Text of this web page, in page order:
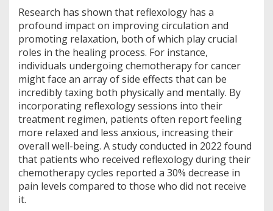
Research has shown that reflexology has a
profound impact on improving circulation and
promoting relaxation, both of which play crucial
roles in the healing process. For instance,
individuals undergoing chemotherapy for cancer
might face an array of side effects that can be
incredibly taxing both physically and mentally. By
incorporating reflexology sessions into their
treatment regimen, patients often report feeling
more relaxed and less anxious, increasing their
overall well-being. A study conducted in 2022 found
that patients who received reflexology during their
chemotherapy cycles reported a 30% decrease in
pain levels compared to those who did not receive
it.